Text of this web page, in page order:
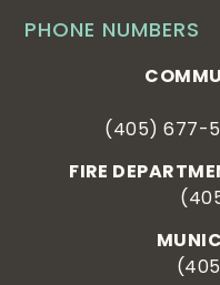
PHONE NUMBERS
(405) 677-
FIRE